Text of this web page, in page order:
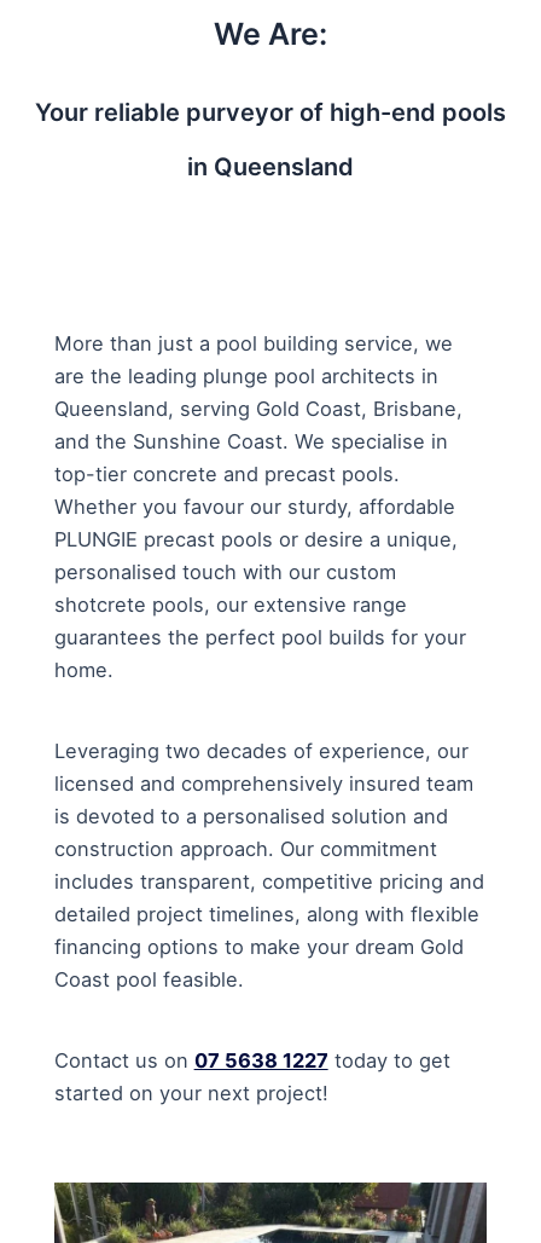
We Are:
Your reliable purveyor of high-end pools
in Queensland
More than just a pool building service, we
are the leading plunge pool architects in
Queensland, serving Gold Coast, Brisbane,
and the Sunshine Coast. We specialise in
top-tier concrete and precast pools.
Whether you favour our sturdy, affordable
PLUNGIE precast pools or desire a unique,
personalised touch with our custom
shotcrete pools, our extensive range
guarantees the perfect pool builds for your
home.
Leveraging two decades of experience, our
licensed and comprehensively insured team
is devoted to a personalised solution and
construction approach. Our commitment
includes transparent, competitive pricing and
detailed project timelines, along with flexible
financing options to make your dream Gold
Coast pool feasible.
Contact us on 07 5638 1227 today to get
started on your next project!